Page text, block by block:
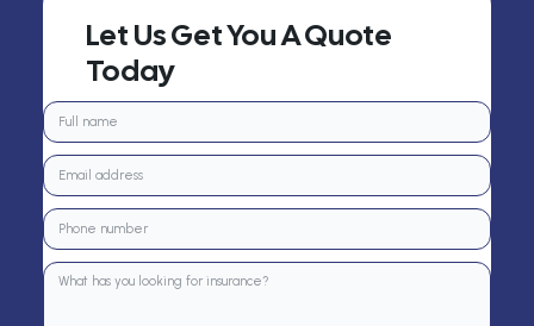
Let Us Get You A Quote
Today